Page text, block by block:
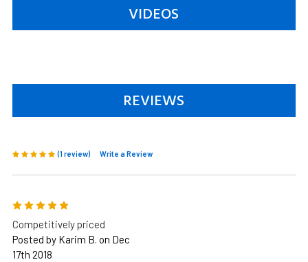
VIDEOS
REVIEWS
(1 review) Write a Review
5
Competitively priced
Posted by Karim B. on Dec
17th 2018